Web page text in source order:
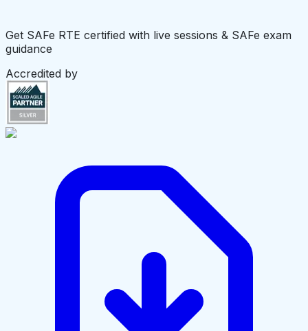
Get SAFe RTE certified with live sessions & SAFe exam
guidance
Accredited by